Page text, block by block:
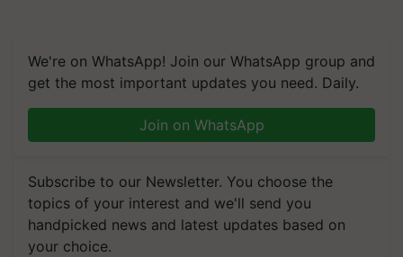
We're on WhatsApp! Join our WhatsApp group and
get the most important updates you need. Daily.
Join on WhatsApp
Subscribe to our Newsletter. You choose the
topics of your interest and we'll send you
handpicked news and latest updates based on
your choice.